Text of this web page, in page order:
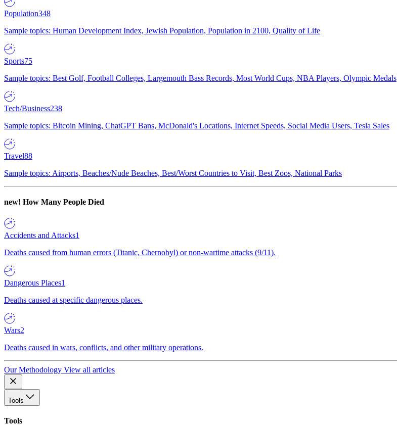
Population348
Sample topics: Human Development Index, Jewish Population, Population in 2100, Quality of Life
Sports75
Sample topics: Best Golf, Football Colleges, Largemouth Bass Records, Most World Cups, NBA Players, Olympic Medals
Tech/Business238
Sample topics: Bitcoin Mining, ChatGPT Bans, McDonald's Locations, Internet Speeds, Social Media Users, Tesla Sales
Travel88
Sample topics: Airports, Beaches/Nude Beaches, Best/Worst Countries to Visit, Best Zoos, National Parks
new! How Many People Died
Accidents and Attacks1
Deaths caused from human errors (Titanic, Chernobyl) or non-wartime attacks (9/11).
Dangerous Places1
Deaths caused at specific dangerous places.
Wars2
Deaths caused in wars, conflicts, and other military operations.
Our Methodology View all articles
Tools
Tools